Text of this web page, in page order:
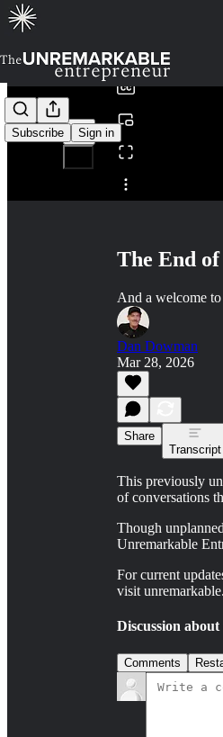
Subscribe Sign in
Share from 0:00
The End
And a welcome
Dan Dowman
Mar 28, 2026
Share
Transcript
This previously
of conversations
Though
Unremarkable
For current
visit
Discussion
Comments